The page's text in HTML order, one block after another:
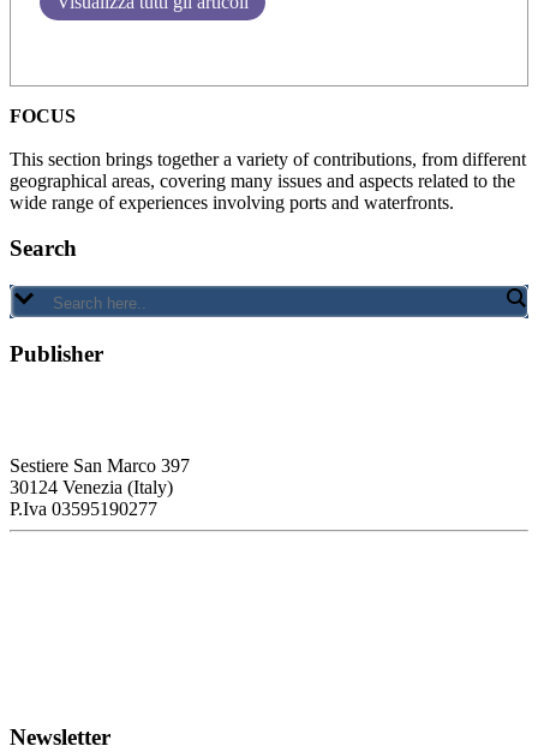
FOCUS
This section brings together a variety of contributions, from different
geographical areas, covering many issues and aspects related to the
wide range of experiences involving ports and waterfronts.
Search
Publisher
Sestiere San Marco 397
30124 Venezia (Italy)
P.Iva 03595190277
Newsletter